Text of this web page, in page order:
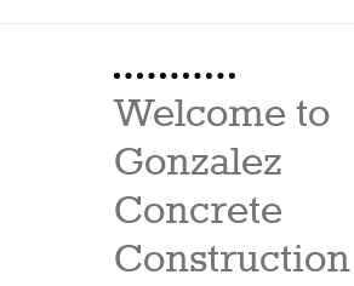
Welcome to
Gonzalez
Concrete
Construction